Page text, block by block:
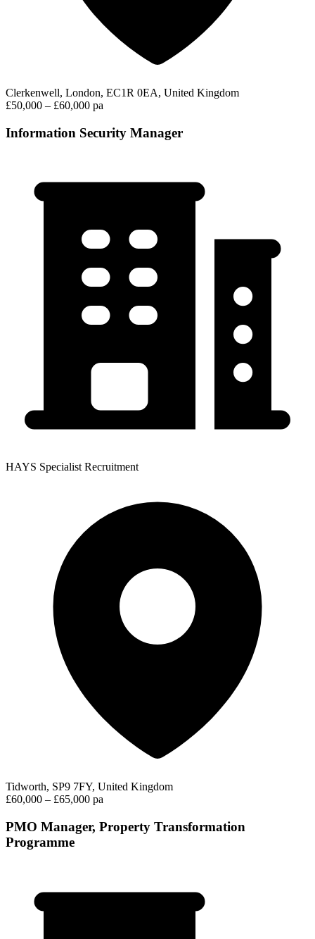
Clerkenwell, London, EC1R 0EA, United Kingdom
£50,000 – £60,000 pa
Information Security Manager
HAYS Specialist Recruitment
Tidworth, SP9 7FY, United Kingdom
£60,000 – £65,000 pa
PMO Manager, Property Transformation
Programme